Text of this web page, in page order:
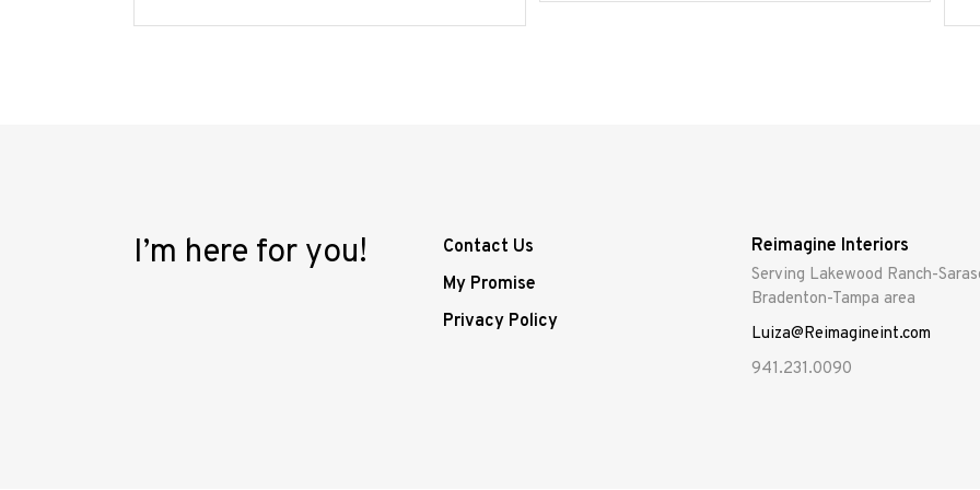
I’m here for you!
Contact Us
My Promise
Privacy Policy
Reimagine Interiors
Serving Lakewood Ranch-
Bradenton-Tampa area
Luiza@Reimagineint.com
941.231.0090